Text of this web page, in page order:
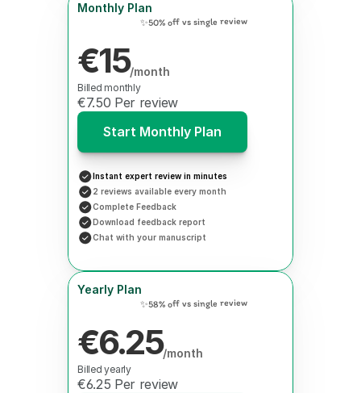
✨50% off vs single review
Monthly Plan
/month
€15
Instant expert review in minutes
Complete Feedback
2 reviews available every month
Download feedback report
Chat with your manuscript
€7.50 Per review
Start Monthly Plan
Billed monthly
✨58% off vs single review
Yearly Plan
/month
€6.25
€6.25 Per review
Billed yearly